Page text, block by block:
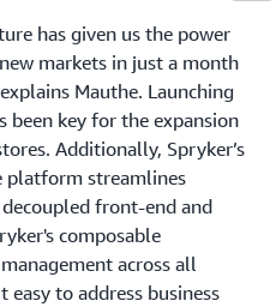
has given us the power
markets in just a month
Mauthe. Launching
been key for the expansion
Additionally, Spryker’s
platform streamlines
front-end and
composable
across all
to address business